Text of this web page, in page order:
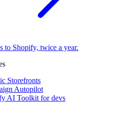
to Shopify, twice a year.
Storefronts
Autopilot
AI Toolkit for devs